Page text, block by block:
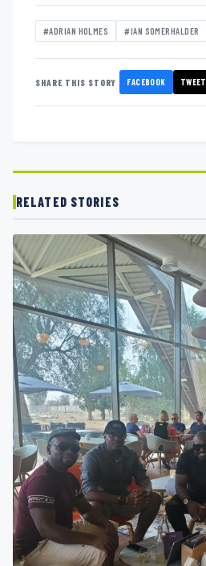
#ADRIAN HOLMES #IAN SOMERHALDER
SHARE THIS STORY FACEBOOK TWEET
RELATED STORIES